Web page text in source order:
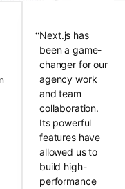
“Next.js has
been a game-
changer for our
agency work
and team
collaboration.
Its powerful
features have
allowed us to
build high-
performance